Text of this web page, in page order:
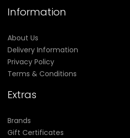
Information
About Us
Delivery Information
Privacy Policy
Terms & Conditions
Extras
Brands
Gift Certificates